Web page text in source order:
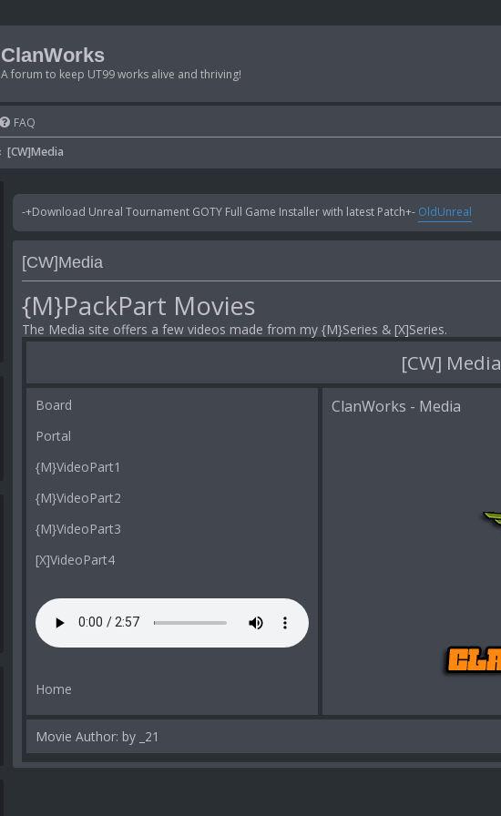
ClanWorks
A forum to keep UT99 works alive and thriving!
FAQ
[CW]Media
-+Download Unreal Tournament GOTY Full Game Installer with latest Patch+- OldUnreal
[CW]Media
{M}PackPart Movies
The Media site offers a few videos made from my {M}Series & [X]Series.
[CW] Media
Board
Portal
{M}VideoPart1
{M}VideoPart2
{M}VideoPart3
[X]VideoPart4
Home
ClanWorks - Media
Movie Author: by _21